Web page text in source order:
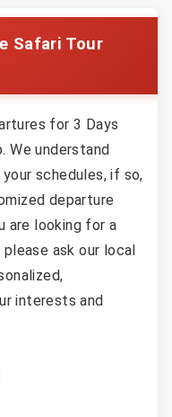
Safari Tour
for 3 Days
We understand
schedules, if so,
departure
are looking for a
ask our local
interests and